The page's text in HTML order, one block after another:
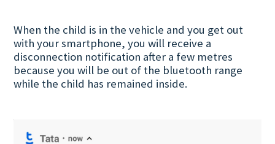
When the child is in the vehicle and you get out
with your smartphone, you will receive a
disconnection notification after a few metres
because you will be out of the bluetooth range
while the child has remained inside.